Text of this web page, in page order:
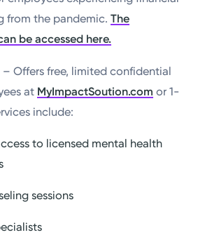
from the pandemic.The
be accessed here.
– Offers free, limited confidential
at MyImpactSoution.com or 1-
include:
to licensed mental health
sessions